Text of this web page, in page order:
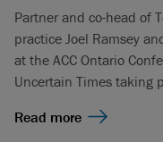
Partner and co-head of
practice Joel Ramsey
at the ACC Ontario
Uncertain Times taking
Read more